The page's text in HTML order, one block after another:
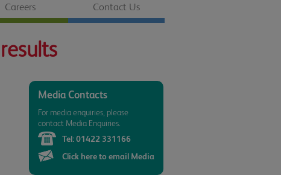
Careers Contact Us
Media Contacts
For media enquiries, please
contact Media Enquiries.
Tel:01422 331166
Click here to email Media